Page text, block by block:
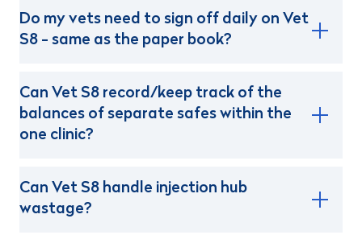
Do my vets need to sign off daily on Vet
S8 - same as the paper book?
Can Vet S8 record/keep track of the
balances of separate safes within the
one clinic?
Can Vet S8 handle injection hub
wastage?